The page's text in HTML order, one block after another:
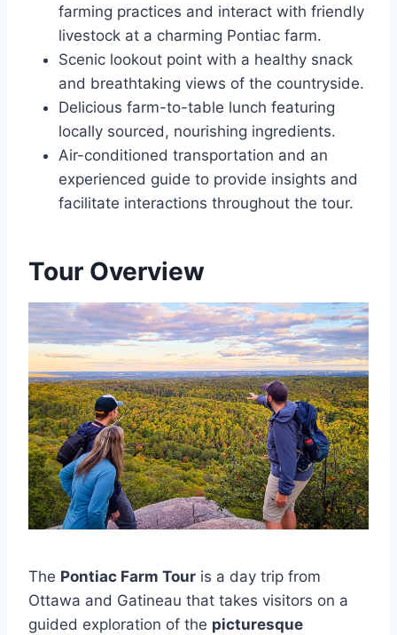
farming practices and interact with friendly
livestock at a charming Pontiac farm.
Scenic lookout point with a healthy snack
and breathtaking views of the countryside.
Delicious farm-to-table lunch featuring
locally sourced, nourishing ingredients.
Air-conditioned transportation and an
experienced guide to provide insights and
facilitate interactions throughout the tour.
Tour Overview
The Pontiac Farm Tour is a day trip from
Ottawa and Gatineau that takes visitors on a
guided exploration of the picturesque